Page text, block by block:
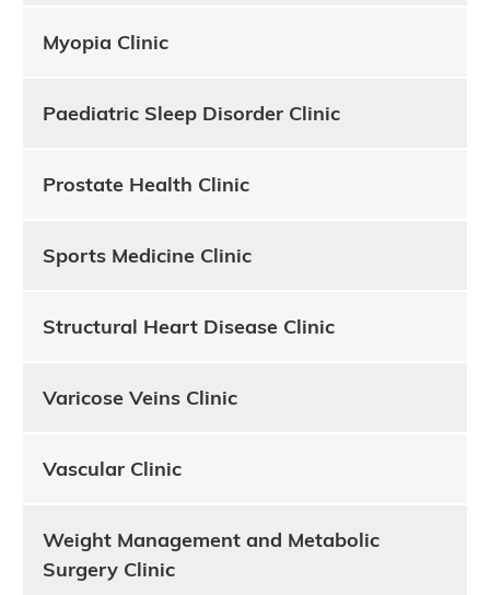
Myopia Clinic
Paediatric Sleep Disorder Clinic
Prostate Health Clinic
Sports Medicine Clinic
Structural Heart Disease Clinic
Varicose Veins Clinic
Vascular Clinic
Weight Management and Metabolic
Surgery Clinic